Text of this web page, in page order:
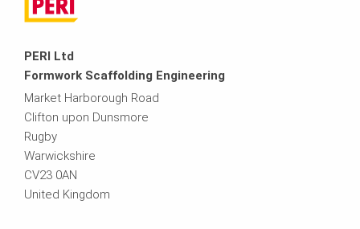
PERI Ltd
Formwork Scaffolding Engineering
Market Harborough Road
Clifton upon Dunsmore
Rugby
Warwickshire
CV23 0AN
United Kingdom